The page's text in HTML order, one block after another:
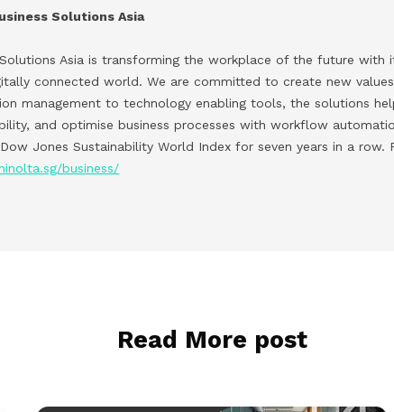
Solutions Asia
Asia is transforming the workplace of the future with
connected world. We are committed to create new
management to technology enabling tools, the solutions
and optimise business processes with workflow
Jones Sustainability World Index for seven years in a row.
business/
Read More post